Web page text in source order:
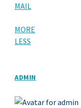
MAIL
MORE
LESS
ADMIN